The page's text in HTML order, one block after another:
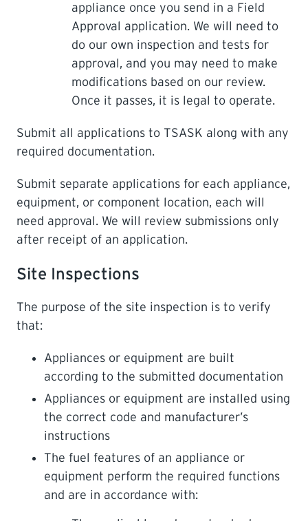
appliance once you send in a Field
Approval application. We will need to
do our own inspection and tests for
approval, and you may need to make
modifications based on our review.
Once it passes, it is legal to operate.
Submit all applications to TSASK along with any
required documentation.
Submit separate applications for each appliance,
equipment, or component location, each will
need approval. We will review submissions only
after receipt of an application.
Site Inspections
The purpose of the site inspection is to verify
that:
Appliances or equipment are built
according to the submitted documentation
Appliances or equipment are installed using
the correct code and manufacturer’s
instructions
The fuel features of an appliance or
equipment perform the required functions
and are in accordance with: